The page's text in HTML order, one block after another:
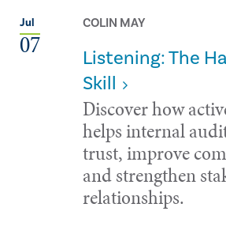
Jul
07
COLIN MAY
Listening: The
Skill
Discover how
helps internal
trust, improve
and strengthen
relationships.